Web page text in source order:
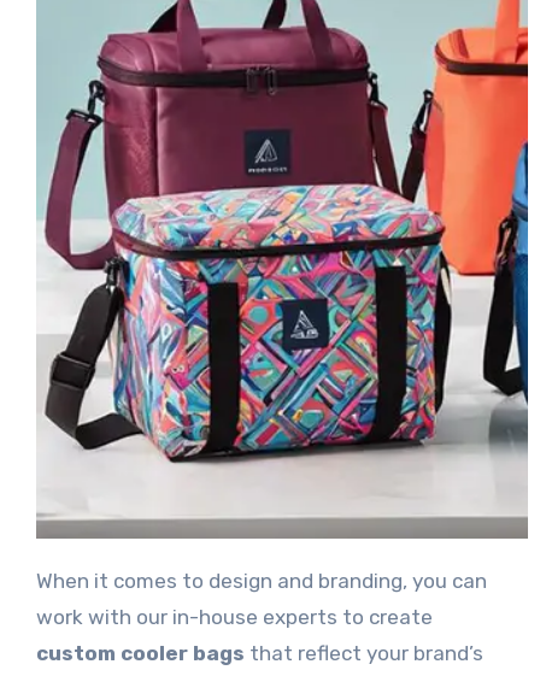
When it comes to design and branding, you can
work with our in-house experts to create
custom cooler bags that reflect your brand’s